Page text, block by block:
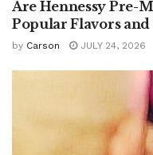
Are Hennessy Pre-
Popular Flavors and
by Carson JULY 24, 2026